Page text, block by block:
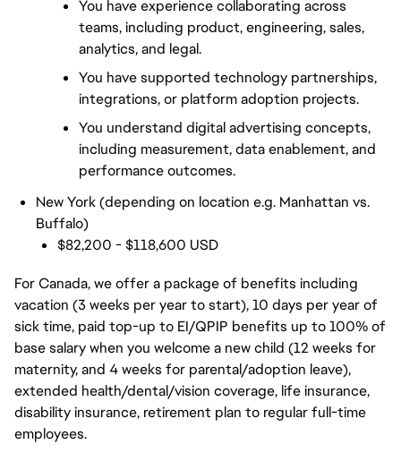
You have experience collaborating across
teams, including product, engineering, sales,
analytics, and legal.
You have supported technology partnerships,
integrations, or platform adoption projects.
You understand digital advertising concepts,
including measurement, data enablement, and
performance outcomes.
New York (depending on location e.g. Manhattan vs.
Buffalo)
$82,200 - $118,600 USD
For Canada, we offer a package of benefits including
vacation (3 weeks per year to start), 10 days per year of
sick time, paid top-up to EI/QPIP benefits up to 100% of
base salary when you welcome a new child (12 weeks for
maternity, and 4 weeks for parental/adoption leave),
extended health/dental/vision coverage, life insurance,
disability insurance, retirement plan to regular full-time
employees.